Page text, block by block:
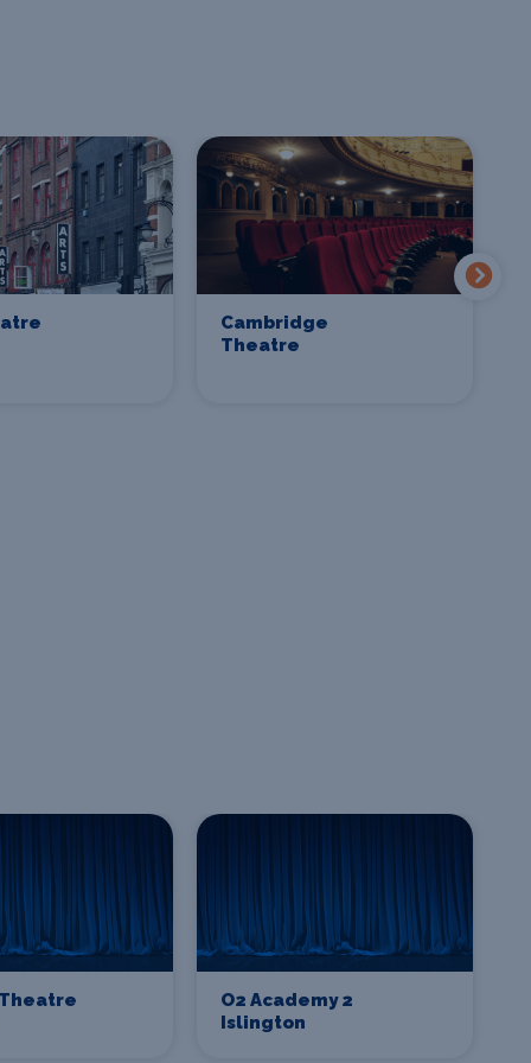
Cambridge
Theatre
O2 Academy 2
Islington